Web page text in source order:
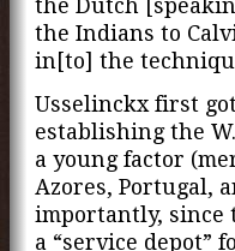
the Indians to
in[to] the
Usselinckx first
establishing the
a young factor
Azores, Portugal,
importantly, since
a “service depot”